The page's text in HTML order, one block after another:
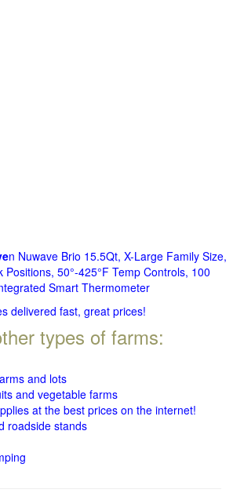
n Nuwave Brio 15.5Qt, X-Large Family Size,
Positions, 50°-425°F Temp Controls, 100
Smart Thermometer
delivered fast, great prices!
types of farms:
and lots
and vegetable farms
at the best prices on the internet!
roadside stands